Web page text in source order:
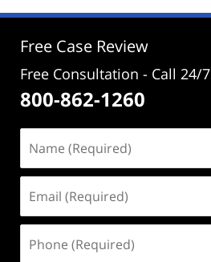
2:10
Free Case Review
Free Consultation - Call 24/7
800-862-1260
(Required)
(Required)
(Required)